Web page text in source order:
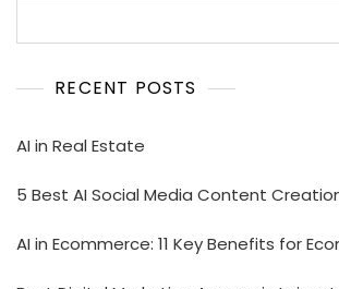
RECENT POSTS
AI in Real Estate
5 Best AI Social Media Content
AI in Ecommerce: 11 Key Benefits for